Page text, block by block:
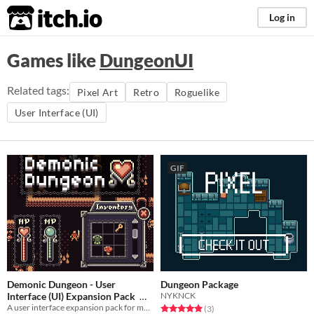
itch.io Log in
Games likeDungeonUI
Related tags: Pixel Art Retro
Roguelike
User Interface (UI)
Demonic Dungeon - User
Interface (UI) Expansion Pack
$3.25 -50%
A user interface expansion pack for my unique and stylish top-down asset pack, Demonic Dungeon.
GIF
Dungeon Package
NYKNCK
Rated 5.0 out of 5 stars
(3total ratings
)